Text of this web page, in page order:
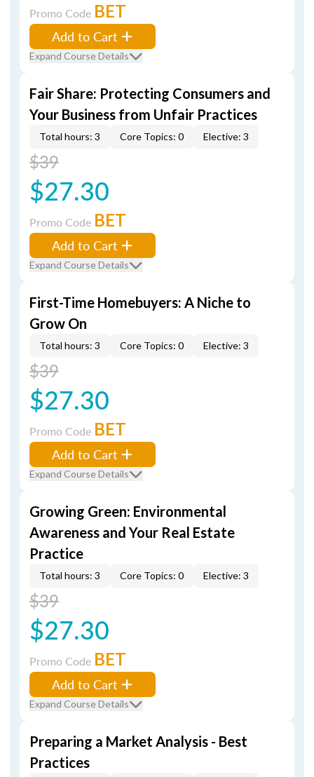
Promo Code BET
Add to Cart
Expand Course Details
Fair Share: Protecting Consumers and
Your Business from Unfair Practices
Total hours: 3 Core Topics: 0 Elective: 3
$39
$27.30
Promo Code BET
Add to Cart
Expand Course Details
First-Time Homebuyers: A Niche to
Grow On
Total hours: 3 Core Topics: 0 Elective: 3
$39
$27.30
Promo Code BET
Add to Cart
Expand Course Details
Growing Green: Environmental
Awareness and Your Real Estate
Practice
Total hours: 3 Core Topics: 0 Elective: 3
$39
$27.30
Promo Code BET
Add to Cart
Expand Course Details
Preparing a Market Analysis - Best
Practices